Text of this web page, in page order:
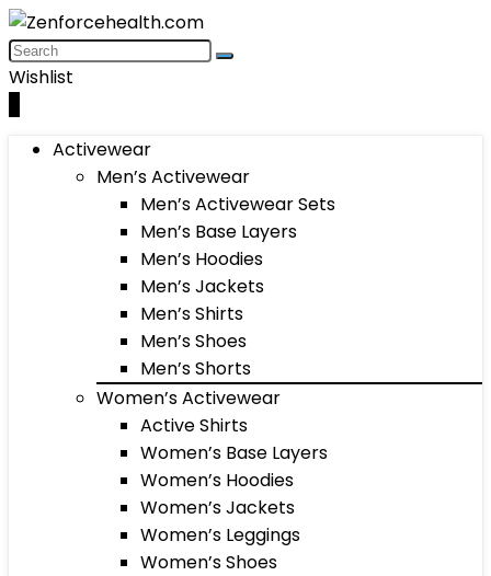
Wishlist
Activewear
Men’s Activewear
Men’s Activewear Sets
Men’s Base Layers
Men’s Hoodies
Men’s Jackets
Men’s Shirts
Men’s Shoes
Men’s Shorts
Women’s Activewear
Active Shirts
Women’s Base Layers
Women’s Hoodies
Women’s Jackets
Women’s Leggings
Women’s Shoes